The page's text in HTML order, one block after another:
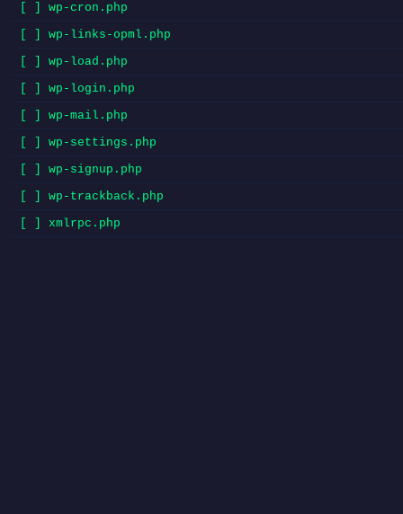
[ ] wp-cron.php
[ ] wp-links-opml.php
[ ] wp-load.php
[ ] wp-login.php
[ ] wp-mail.php
[ ] wp-settings.php
[ ] wp-signup.php
[ ] wp-trackback.php
[ ] xmlrpc.php